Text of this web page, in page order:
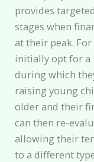
provides
stages when
at their peak.
initially opt for a
during which
raising young
older and their
can then re-
allowing their
to a different